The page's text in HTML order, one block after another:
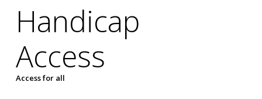
Handicap
Access
Access for all